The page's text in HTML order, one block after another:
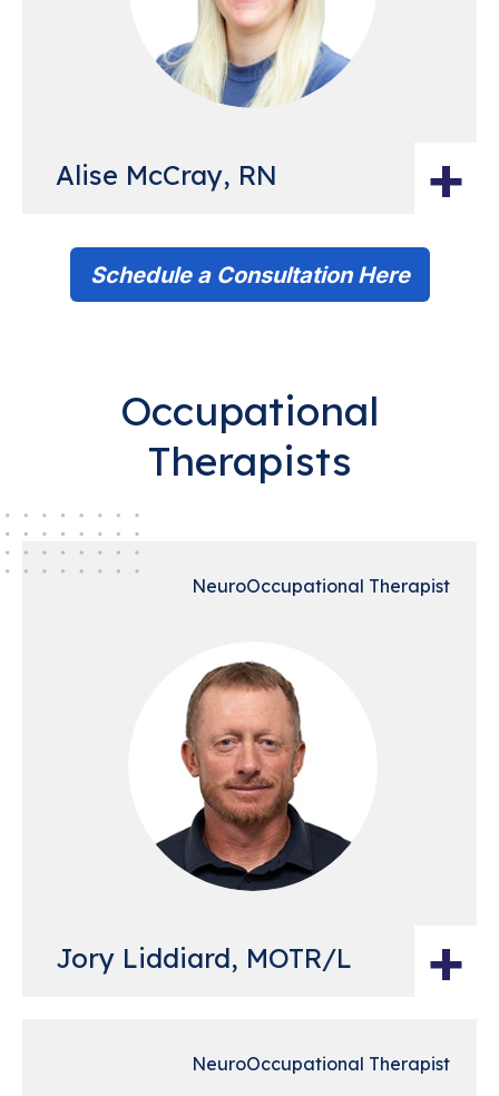
Alise McCray, RN +
Schedule a Consultation Here
Occupational
Therapists
NeuroOccupational Therapist
Jory Liddiard, MOTR/L +
NeuroOccupational Therapist